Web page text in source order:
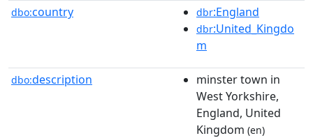
dbo:country dbr:England
dbr:United_Kingdo
m
dbo:description
minster town in
West Yorkshire,
England, United
Kingdom (en)